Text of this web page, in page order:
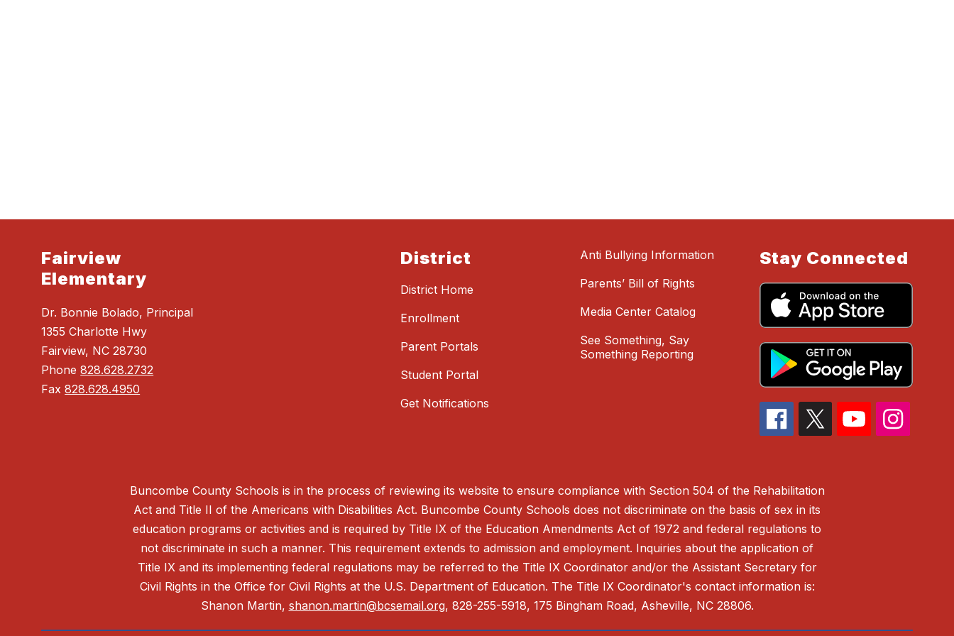
Fairview
Elementary
Dr. Bonnie Bolado, Principal
1355 Charlotte Hwy
Fairview, NC 28730
Phone828.628.2732
Fax828.628.4950
District
District Home
Enrollment
Parent Portals
Student Portal
Get Notifications
Anti Bullying Information
Parents’ Bill of Rights
Media Center Catalog
See Something, Say
Something Reporting
Stay Connected
Buncombe County Schools is in the process of reviewing its website to ensure compliance with Section 504 of the Rehabilitation
Act and Title II of the Americans with Disabilities Act. Buncombe County Schools does not discriminate on the basis of sex in its
education programs or activities and is required by Title IX of the Education Amendments Act of 1972 and federal regulations to
not discriminate in such a manner. This requirement extends to admission and employment. Inquiries about the application of
Title IX and its implementing federal regulations may be referred to the Title IX Coordinator and/or the Assistant Secretary for
Civil Rights in the Office for Civil Rights at the U.S. Department of Education. The Title IX Coordinator's contact information is:
Shanon Martin, shanon.martin@bcsemail.org, 828-255-5918, 175 Bingham Road, Asheville, NC 28806.